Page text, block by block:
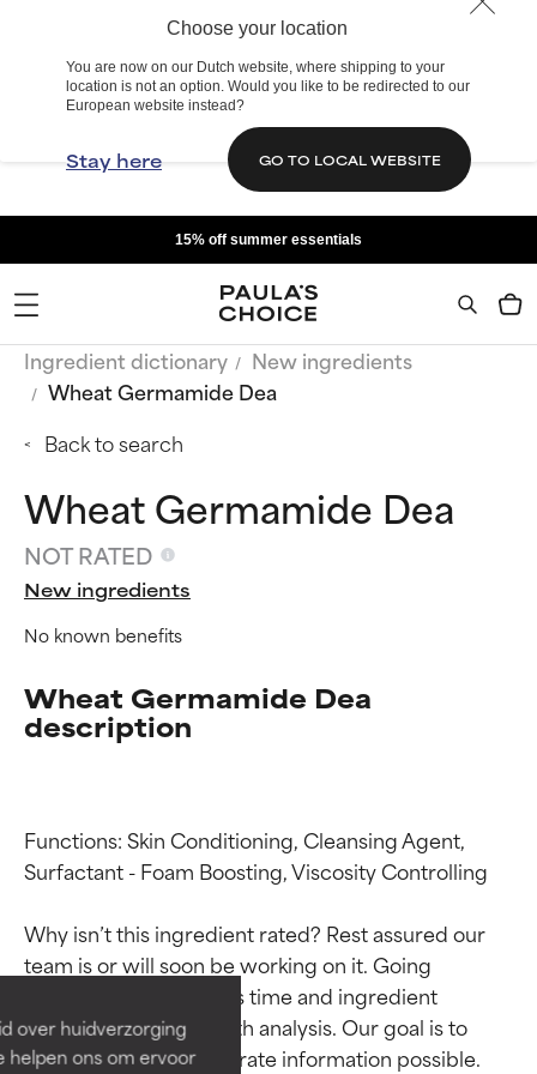
Choose your location
You are now on our Dutch website, where shipping to your
location is not an option. Would you like to be redirected to our
European website instead?
Stay here GO TO LOCAL WEBSITE
over huidverzorging
helpen ons om ervoor
15% off summer essentials
Ingredient dictionary
New ingredients
Wheat Germamide Dea
Back to search
Wheat Germamide Dea
NOT RATED
New ingredients
No known benefits
Wheat Germamide Dea
description
Functions: Skin Conditioning, Cleansing Agent,
Surfactant - Foam Boosting, Viscosity Controlling
Why isn’t this ingredient rated? Rest assured our
team is or will soon be working on it. Going
through research takes time and ingredient
studies require in-depth analysis. Our goal is to
provide the most accurate information possible.
Ingredient ratings
BEST
Proven and supported by
independent studies.
Outstanding active ingredient
for most skin types or concerns.
Ingredient ratings
BEST
Proven and supported by
independent studies.
Outstanding active ingredient
for most skin types or concerns.